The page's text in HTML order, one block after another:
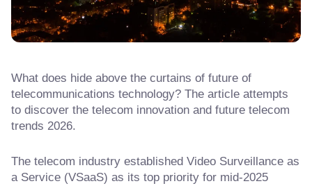
What does hide above the curtains of future of
telecommunications technology? The article attempts
to discover the telecom innovation and future telecom
trends 2026.
The telecom industry established Video Surveillance as
a Service (VSaaS) as its top priority for mid-2025